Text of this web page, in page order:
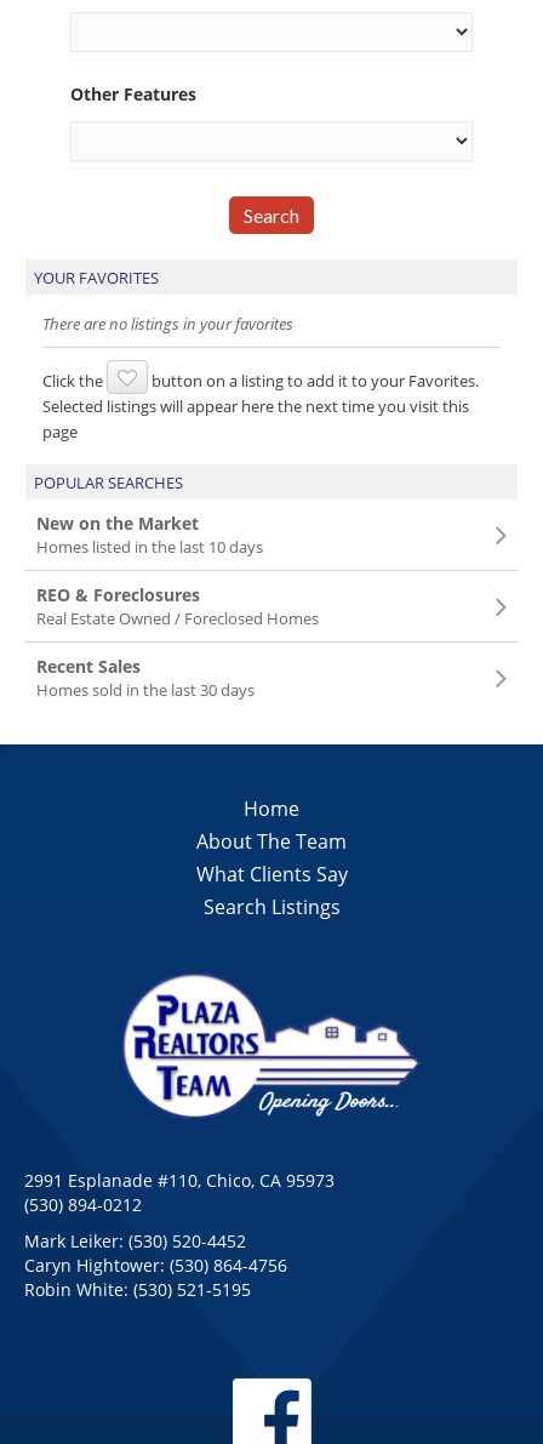
Other Features
YOUR FAVORITES
There are no listings in your favorites
Click the
button on a listing to add it to your Favorites.
Selected listings will appear here the next time you visit this
page
POPULAR SEARCHES
New on the Market
Homes listed in the last 10 days
REO & Foreclosures
Real Estate Owned / Foreclosed Homes
Recent Sales
Homes sold in the last 30 days
Home
About The Team
What Clients Say
Search Listings
2991 Esplanade #110, Chico, CA 95973
(530) 894-0212
Mark Leiker: (530) 520-4452
Caryn Hightower: (530) 864-4756
Robin White: (530) 521-5195